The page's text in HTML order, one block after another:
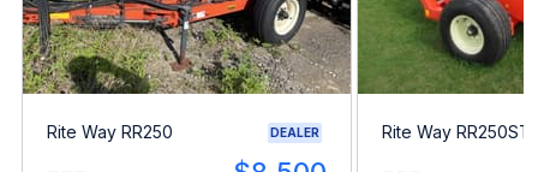
Rite Way RR250 DEALER Rite Way RR250ST